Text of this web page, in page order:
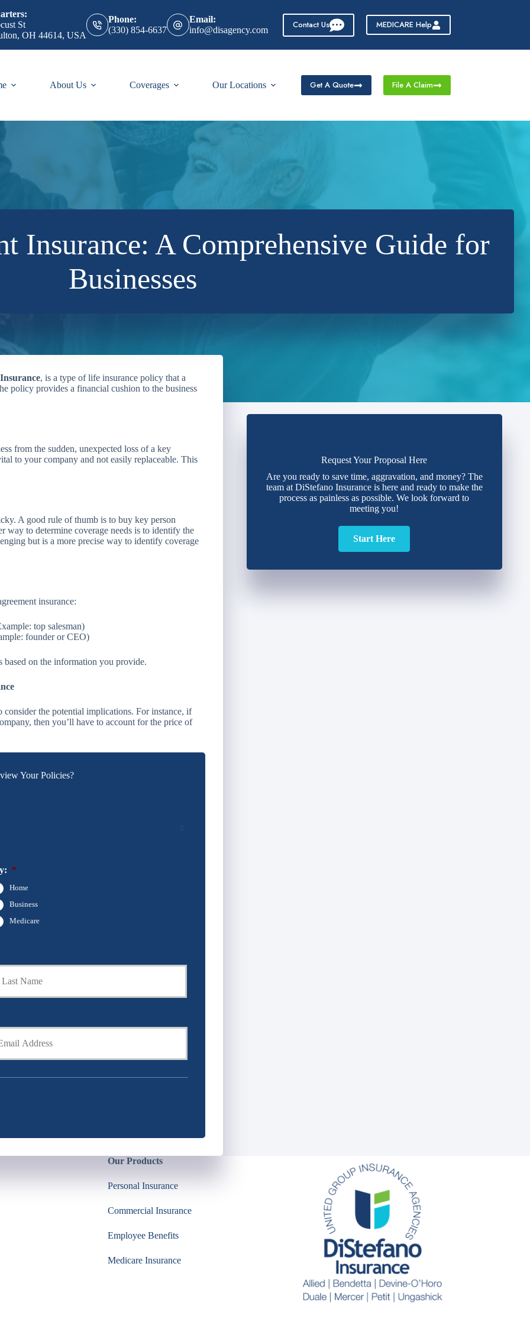
St
OH 44614, USA
Phone:
(330) 854-6637
Email:
info@disagency.com
Contact Us MEDICARE Help
About Us Coverages Our Locations Get A Quote File A Claim
Insurance: A Comprehensive Guide for
Businesses
, is a type of life insurance policy that a
policy provides a financial cushion to the business
from the sudden, unexpected loss of a key
to your company and not easily replaceable. This
A good rule of thumb is to buy key person
way to determine coverage needs is to identify the
but is a more precise way to identify coverage
insurance:
top salesman)
founder or CEO)
based on the information you provide.
the potential implications. For instance, if
then you’ll have to account for the price of
Your Policies?
*
Home
Business
Medicare
Last
Request Your Proposal Here
Are you ready to save time, aggravation, and money? The
team at DiStefano Insurance is here and ready to make the
process as painless as possible. We look forward to
meeting you!
Start Here
Our Products
Personal Insurance
Commercial Insurance
Employee Benefits
Medicare Insurance